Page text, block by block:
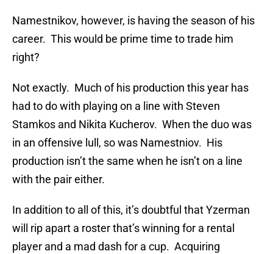
Namestnikov, however, is having the season of his
career. This would be prime time to trade him
right?
Not exactly. Much of his production this year has
had to do with playing on a line with Steven
Stamkos and Nikita Kucherov. When the duo was
in an offensive lull, so was Namestniov. His
production isn’t the same when he isn’t on a line
with the pair either.
In addition to all of this, it’s doubtful that Yzerman
will rip apart a roster that’s winning for a rental
player and a mad dash for a cup. Acquiring